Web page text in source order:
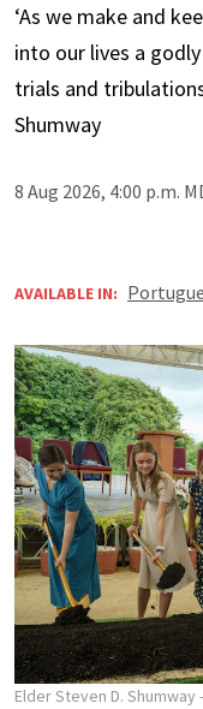
‘As we make and
into our lives a
trials and
Shumway
8 Aug 2026, 4:00 p.m.
AVAILABLE IN:
Elder Steven D.